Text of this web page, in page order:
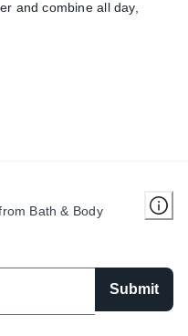
and combine all day,
Bath & Body
Submit